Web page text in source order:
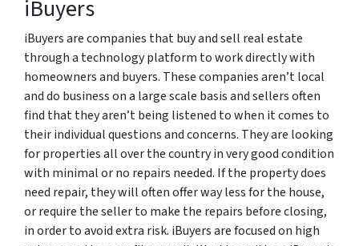
iBuyers
iBuyers are companies that buy and sell real estate
through a technology platform to work directly with
homeowners and buyers. These companies aren’t local
and do business on a large scale basis and sellers often
find that they aren’t being listened to when it comes to
their individual questions and concerns. They are looking
for properties all over the country in very good condition
with minimal or no repairs needed. If the property does
need repair, they will often offer way less for the house,
or require the seller to make the repairs before closing,
in order to avoid extra risk. iBuyers are focused on high